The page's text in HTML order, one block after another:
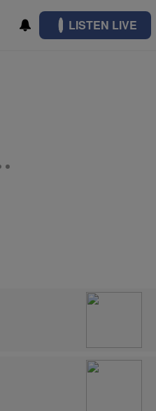
LISTEN LIVE